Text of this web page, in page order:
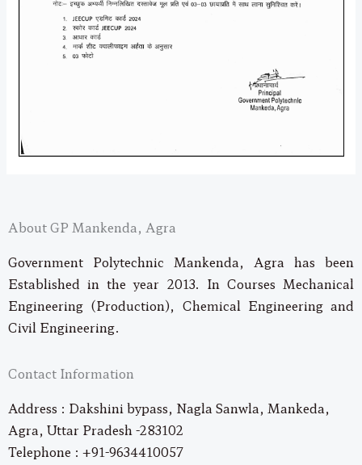
About GP Mankenda, Agra
Government Polytechnic Mankenda, Agra has been
Established in the year 2013. In Courses Mechanical
Engineering (Production), Chemical Engineering and
Civil Engineering.
Contact Information
Address : Dakshini bypass, Nagla Sanwla, Mankeda,
Agra, Uttar Pradesh -283102
Telephone : +91-9634410057